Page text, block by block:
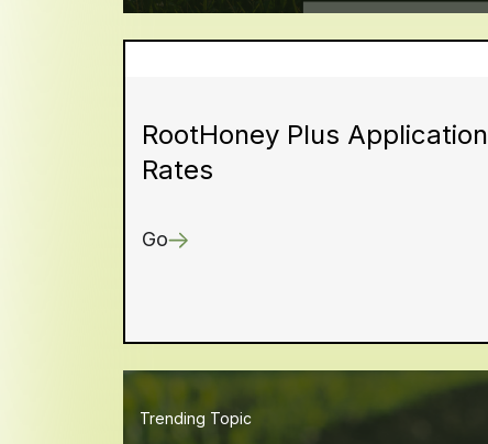
RootHoney Plus Application
Rates
Go
Trending Topic